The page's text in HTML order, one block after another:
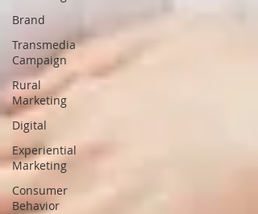
Brand
Transmedia
Campaign
Rural
Marketing
Digital
Experiential
Marketing
Consumer
Behavior